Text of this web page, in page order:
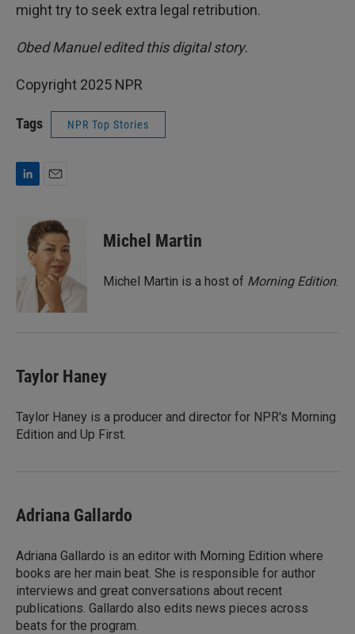
might try to seek extra legal retribution.
Obed Manuel edited this digital story.
Copyright 2025 NPR
Tags NPR Top Stories
n
a
i
l
Michel Martin
Michel Martin is a host of Morning Edition.
Taylor Haney
Taylor Haney is a producer and director for NPR's Morning
Edition and Up First.
Adriana Gallardo
Adriana Gallardo is an editor with Morning Edition where
books are her main beat. She is responsible for author
interviews and great conversations about recent
publications. Gallardo also edits news pieces across
beats for the program.